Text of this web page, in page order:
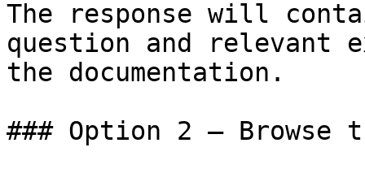
The response will
question and relevant
the documentation.
### Option 2 — Browse